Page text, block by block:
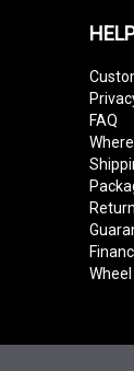
FAQ